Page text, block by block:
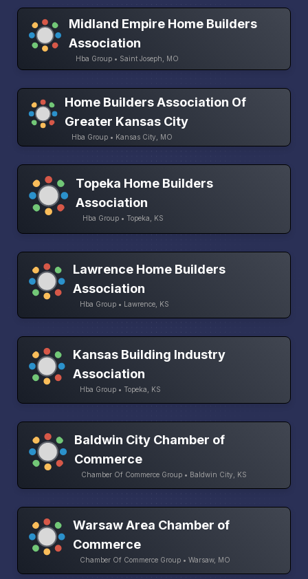
Midland Empire Home Builders
Association
Hba Group • Saint Joseph, MO
Home Builders Association Of
Greater Kansas City
Hba Group • Kansas City, MO
Topeka Home Builders
Association
Hba Group • Topeka, KS
Lawrence Home Builders
Association
Hba Group • Lawrence, KS
Kansas Building Industry
Association
Hba Group • Topeka, KS
Baldwin City Chamber of
Commerce
Chamber Of Commerce Group • Baldwin City, KS
Warsaw Area Chamber of
Commerce
Chamber Of Commerce Group • Warsaw, MO